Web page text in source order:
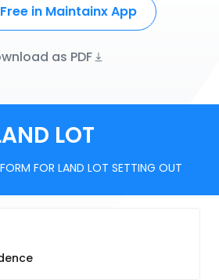
in Maintainx App
as PDF
LOT
FOR LAND LOT SETTING OUT